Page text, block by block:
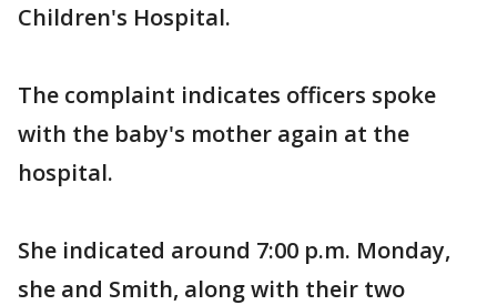
Children's Hospital.
The complaint indicates officers spoke
with the baby's mother again at the
hospital.
She indicated around 7:00 p.m. Monday,
she and Smith, along with their two